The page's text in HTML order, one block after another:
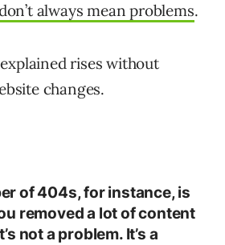
always mean problems.
rises without
changes.
of 404s, for instance, is
removed a lot of content
not a problem. It’s a